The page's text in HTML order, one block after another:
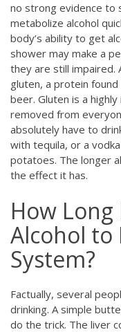
no strong evidence to
metabolize alcohol
body’s ability to get
shower may make a
they are still impaired.
gluten, a protein
beer. Gluten is a
removed from
absolutely have to
with tequila, or a
potatoes. The longer
the effect it has.
How
Alcohol to
System?
Factually, several
drinking. A simple
do the trick. The liver